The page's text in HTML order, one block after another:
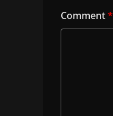
Comment*